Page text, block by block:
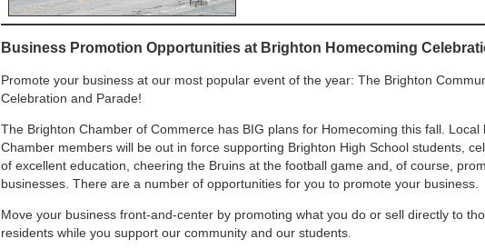
Business Promotion Opportunities at Brighton Homecoming
Promote your business at our most popular event of the year: The Brighton
Celebration and Parade!
The Brighton Chamber of Commerce has BIG plans for Homecoming this fall. Local
Chamber members will be out in force supporting Brighton High School students,
of excellent education, cheering the Bruins at the football game and, of course,
businesses. There are a number of opportunities for you to promote your business.
Move your business front-and-center by promoting what you do or sell directly to
residents while you support our community and our students.